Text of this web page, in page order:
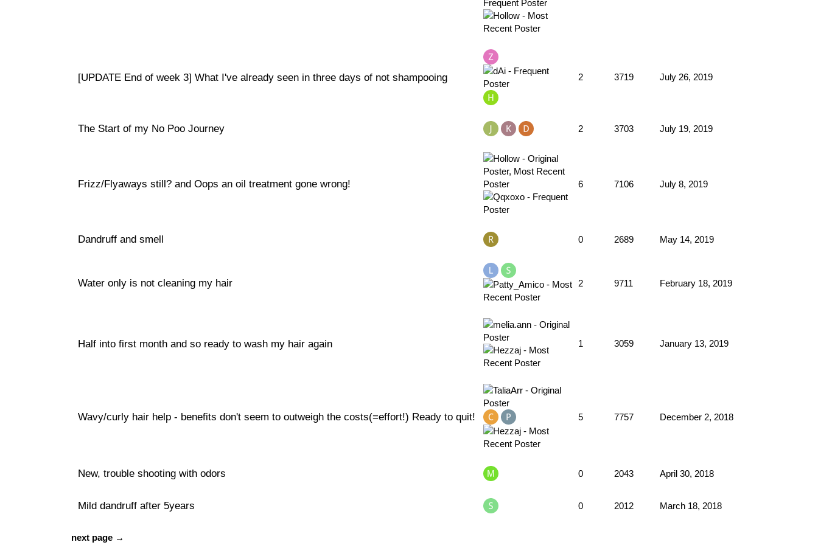
[UPDATE End of week 3] What I've already seen in three days of not shampooing 2 3719 July 26, 2019
The Start of my No Poo Journey 2 3703 July 19, 2019
Frizz/Flyaways still? and Oops an oil treatment gone wrong! 6 7106 July 8, 2019
Dandruff and smell 0 2689 May 14, 2019
Water only is not cleaning my hair 2 9711 February 18, 2019
Half into first month and so ready to wash my hair again 1 3059 January 13, 2019
Wavy/curly hair help - benefits don't seem to outweigh the costs(=effort!) Ready to quit! 5 7757 December 2, 2018
New, trouble shooting with odors 0 2043 April 30, 2018
Mild dandruff after 5years 0 2012 March 18, 2018
next page →